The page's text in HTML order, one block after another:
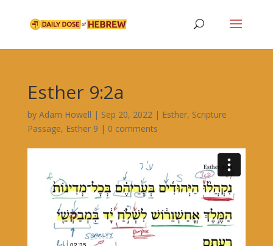
Esther 9:2a
by Adam Howell | Sep 20, 2022| Esther, Scripture
Passage, Esther 9 | 0 comments